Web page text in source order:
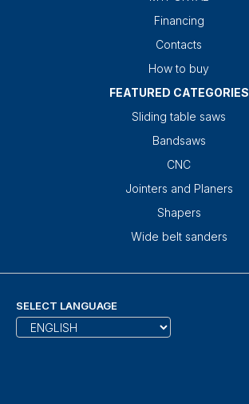
Financing
Contacts
How to buy
FEATURED CATEGORIES
Sliding table saws
Bandsaws
CNC
Jointers and Planers
Shapers
Wide belt sanders
SELECT LANGUAGE